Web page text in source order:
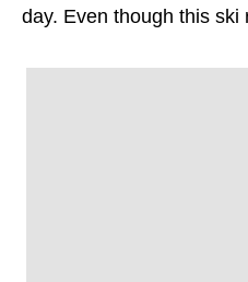
day. Even though this ski